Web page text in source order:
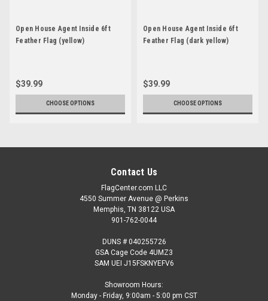
Open House Agent Inside 6ft
Feather Flag (yellow)
$39.99
CHOOSE OPTIONS
Open House Agent Inside 6ft
Feather Flag (dark yellow)
$39.99
CHOOSE OPTIONS
Contact Us
FlagCenter.com LLC
4550 Summer Avenue @ Perkins
Memphis, TN 38122 USA
901-762-0044
DUNS # 040255726
GSA Cage Code 4UMZ3
SAM UEI J15FSKNYEFV6
Showroom Hours:
Monday - Friday, 9:00am - 5:00 pm CST